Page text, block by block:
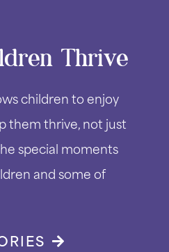
Thrive
children to enjoy
them thrive, not just
special moments
and some of